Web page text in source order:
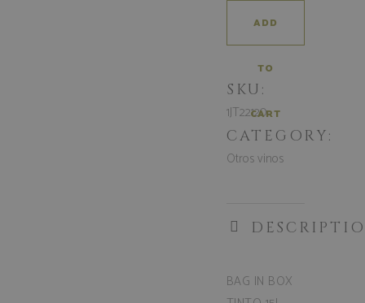
ADD
TO
CART
SKU:
1JT22120
CATEGORY:
Otros vinos
BAG IN BOX